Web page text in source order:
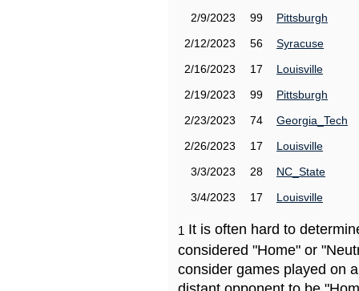
2/9/2023
99
Pittsburgh
2/12/2023
56
Syracuse
2/16/2023
17
Louisville
2/19/2023
99
Pittsburgh
2/23/2023
74
Georgia_Tech
2/26/2023
17
Louisville
3/3/2023
28
NC_State
3/4/2023
17 Louisville
1 It is often hard to
considered "Home" or
consider games played on